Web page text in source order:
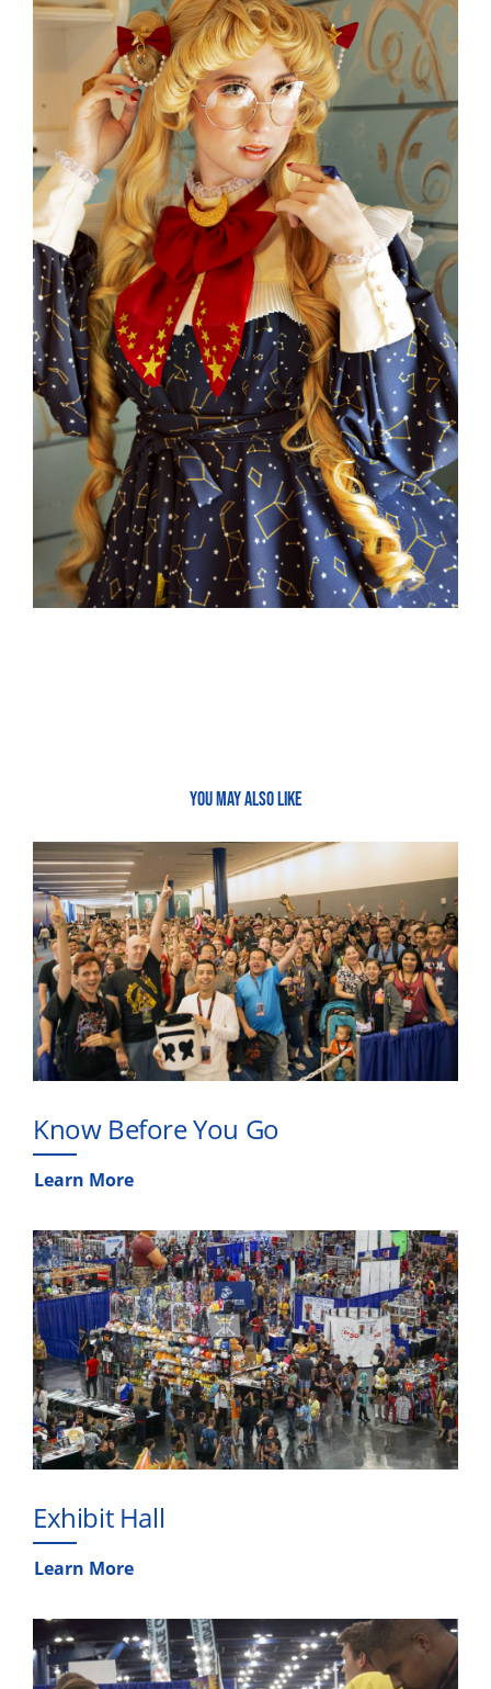
YOU MAY ALSO LIKE
Know Before You Go
Learn More
Exhibit Hall
Learn More